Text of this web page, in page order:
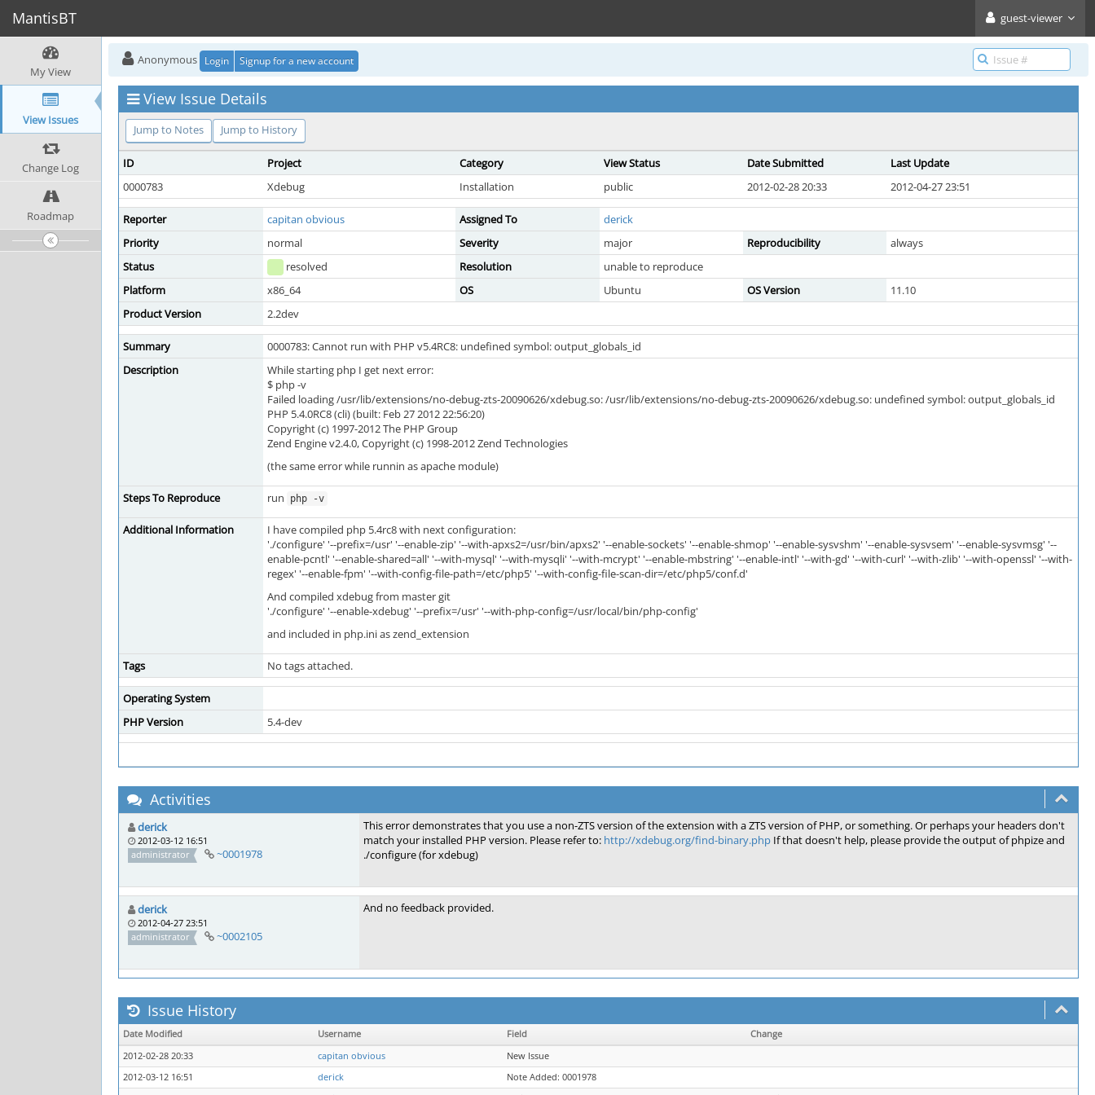
MantisBT guest-viewer
My View
View Issues
Change Log
Roadmap
Anonymous Login Signup for a new account
View Issue Details
Jump to Notes Jump to History
ID Project Category View Status Date Submitted
Last Update
0000783
Xdebug Installation public 2012-02-28 20:33 2012-04-27 23:51
Reporter capitan obvious Assigned To
derick
Priority
normal Severity major Reproducibility
always
Status
resolved Resolution
unable to reproduce
Platform
x86_64 OS Ubuntu OS Version
11.10
Product Version
2.2dev
Summary
0000783: Cannot run with PHP v5.4RC8: undefined symbol: output_globals_id
Description
While starting php I get next error:
$ php -v
Failed loading /usr/lib/extensions/no-debug-zts-20090626/xdebug.so: /usr/lib/extensions/no-debug-zts-20090626/xdebug.so: undefined symbol: output_globals_id
PHP 5.4.0RC8 (cli) (built: Feb 27 2012 22:56:20)
Copyright (c) 1997-2012 The PHP Group
Zend Engine v2.4.0, Copyright (c) 1998-2012 Zend Technologies
(the same error while runnin as apache module)
Steps To Reproduce run php -v
Additional Information
I have compiled php 5.4rc8 with next configuration:
'./configure' '--prefix=/usr' '--enable-zip' '--with-apxs2=/usr/bin/apxs2' '--enable-sockets' '--enable-shmop' '--enable-sysvshm' '--enable-sysvsem' '--enable-sysvmsg' '--
enable-pcntl' '--enable-shared=all' '--with-mysql' '--with-mysqli' '--with-mcrypt' '--enable-mbstring' '--enable-intl' '--with-gd' '--with-curl' '--with-zlib' '--with-openssl' '--with-
regex' '--enable-fpm' '--with-config-file-path=/etc/php5' '--with-config-file-scan-dir=/etc/php5/conf.d'
And compiled xdebug from master git
'./configure' '--enable-xdebug' '--prefix=/usr' '--with-php-config=/usr/local/bin/php-config'
and included in php.ini as zend_extension
Tags No tags attached.
Operating System
PHP Version
5.4-dev
Activities
derick
2012-03-12 16:51
administrator
~0001978
This error demonstrates that you use a non-ZTS version of the extension with a ZTS version of PHP, or something. Or perhaps your headers don't
match your installed PHP version. Please refer to: http://xdebug.org/find-binary.php If that doesn't help, please provide the output of phpize and
./configure (for xdebug)
derick
2012-04-27 23:51
administrator
~0002105
And no feedback provided.
Issue History
Date Modified Username Field
Change
2012-02-28 20:33
capitan obvious
New Issue
2012-03-12 16:51
derick
Note Added: 0001978